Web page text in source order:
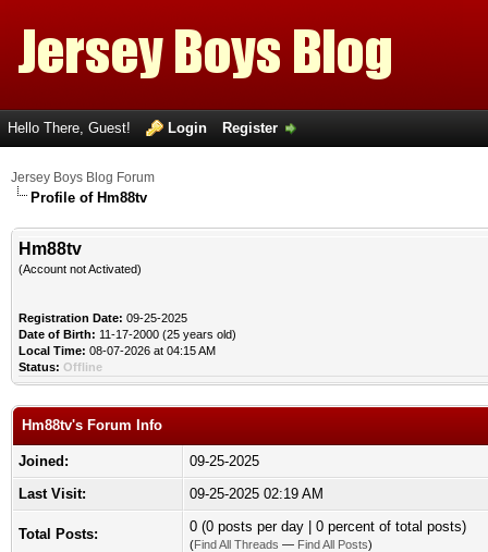
Hello There, Guest! Login Register
Jersey Boys Blog Forum
Profile of Hm88tv
Hm88tv
(Account not Activated)
Registration Date: 09-25-2025
Date of Birth: 11-17-2000 (25 years old)
Local Time: 08-07-2026 at 04:15 AM
Status: Offline
Hm88tv's Forum Info
Joined:
09-25-2025
Last Visit:
09-25-2025 02:19 AM
Total Posts: 0 (0 posts per day | 0 percent of total posts)
(Find All Threads — Find All Posts)